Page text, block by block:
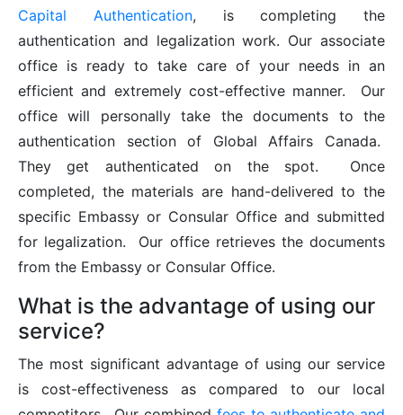
Capital Authentication, is completing the
authentication and legalization work. Our associate
office is ready to take care of your needs in an
efficient and extremely cost-effective manner. Our
office will personally take the documents to the
authentication section of Global Affairs Canada.
They get authenticated on the spot. Once
completed, the materials are hand-delivered to the
specific Embassy or Consular Office and submitted
for legalization. Our office retrieves the documents
from the Embassy or Consular Office.
What is the advantage of using our
service?
The most significant advantage of using our service
is cost-effectiveness as compared to our local